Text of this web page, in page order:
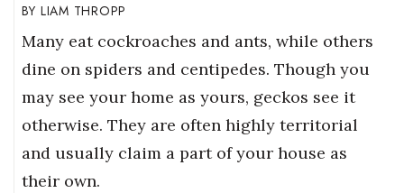
LIAM THROPP
Many eat cockroaches and ants, while others
dine on spiders and centipedes. Though you
may see your home as yours, geckos see it
otherwise. They are often highly territorial
and usually claim a part of your house as
their own.